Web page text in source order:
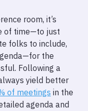
room, it’s
of time—to just
folks to include,
the
Following a
yield better
of meetings in the
agenda and